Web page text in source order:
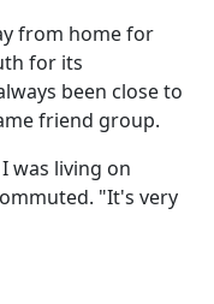
from home for
for its
been close to
friend group.
was living on
"It's very